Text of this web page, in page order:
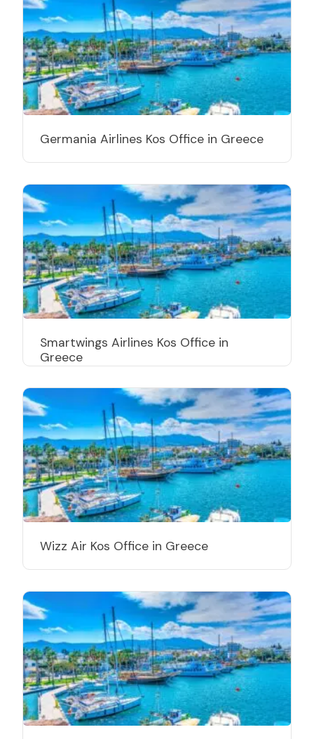
Germania Airlines Kos Office in Greece
Smartwings Airlines Kos Office in
Greece
Wizz Air Kos Office in Greece